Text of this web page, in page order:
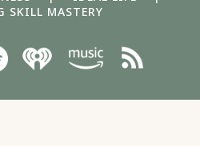
SKILL MASTERY